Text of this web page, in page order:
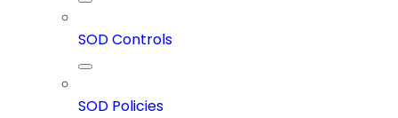
SOD Controls
SOD Policies